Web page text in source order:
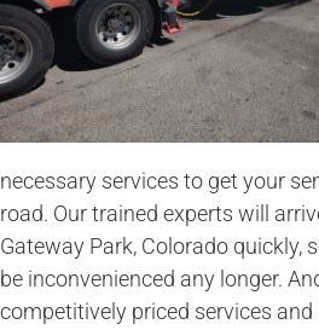
necessary services to get your
road. Our trained experts will
Gateway Park, Colorado quickly,
be inconvenienced any longer.
competitively priced services